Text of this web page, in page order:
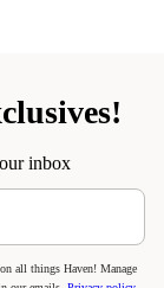
inbox
all things Haven! Manage